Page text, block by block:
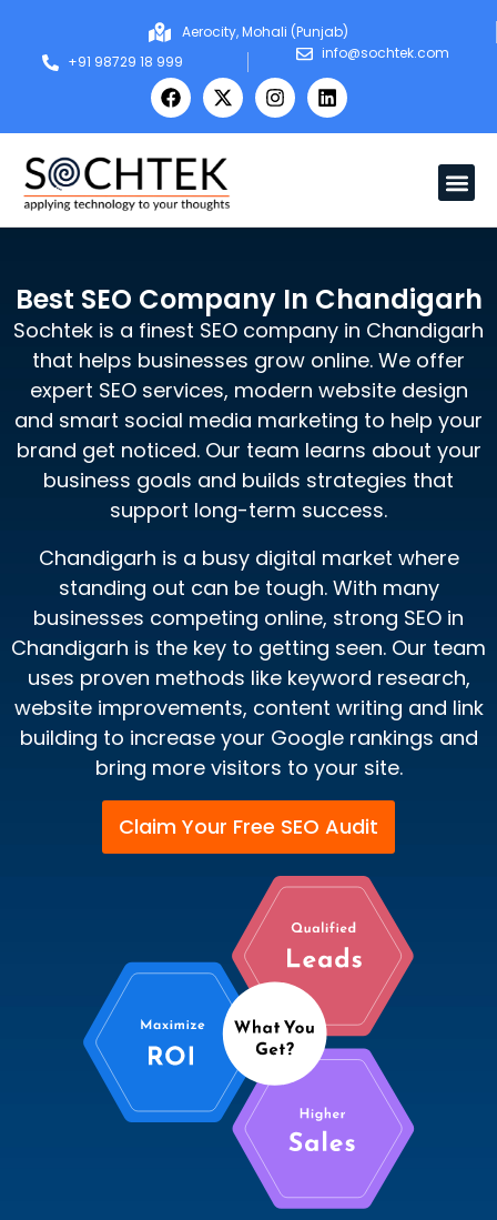
Aerocity, Mohali (Punjab)
+91 98729 18 999
info@sochtek.com
Best SEO Company In Chandigarh
Sochtek is a finest SEO company in Chandigarh
that helps businesses grow online. We offer
expert SEO services, modern website design
and smart social media marketing to help your
brand get noticed. Our team learns about your
business goals and builds strategies that
support long-term success.
Chandigarh is a busy digital market where
standing out can be tough. With many
businesses competing online, strong SEO in
Chandigarh is the key to getting seen. Our team
uses proven methods like keyword research,
website improvements, content writing and link
building to increase your Google rankings and
bring more visitors to your site.
Claim Your Free SEO Audit